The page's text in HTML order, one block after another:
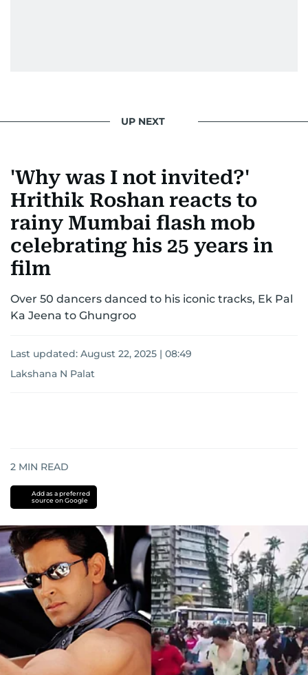
UP NEXT
'Why was I not invited?'
Hrithik Roshan reacts to
rainy Mumbai flash mob
celebrating his 25 years in
film
Over 50 dancers danced to his iconic tracks, Ek Pal
Ka Jeena to Ghungroo
Last updated: August 22, 2025 | 08:49
Lakshana N Palat
2 MIN READ
Add as a preferred
source on Google